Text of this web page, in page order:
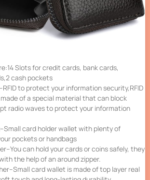
Slots for credit cards, bank cards,
cash pockets
to protect your information security,RFID
of a special material that can block
radio waves to protect your information
card holder wallet with plenty of
pockets or handbags
can hold your cards or coins safely, they
the help of an around zipper.
card wallet is made of top layer real